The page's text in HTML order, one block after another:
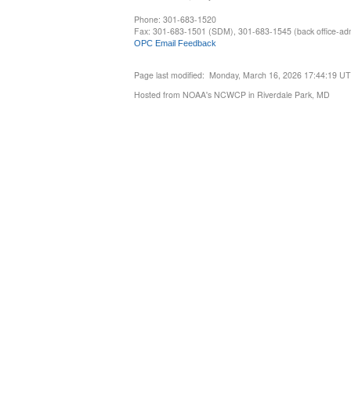
Phone: 301-683-1520
Fax: 301-683-1501 (SDM), 301-683-1545 (back office-
OPC Email Feedback
Page last modified: Monday, March 16, 2026 17:44:19
Hosted from NOAA's NCWCP in Riverdale Park, MD